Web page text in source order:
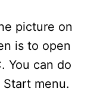
picture on
is to open
You can do
menu.